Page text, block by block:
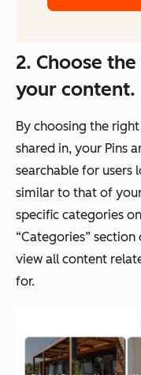
2. Choose
your content.
By choosing the
shared in, your Pins
searchable for users
similar to that of
specific categories
“Categories”
view all content
for.